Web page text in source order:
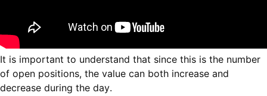
It is important to understand that since this is the number
of open positions, the value can both increase and
decrease during the day.